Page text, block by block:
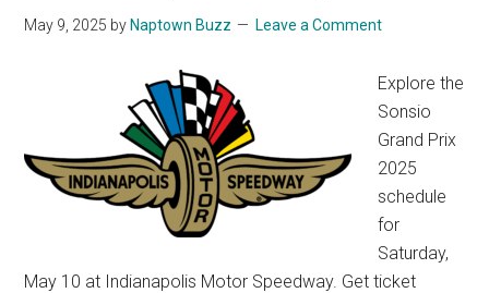
May 9, 2025 by Naptown Buzz Leave a Comment
Explore the
Sonsio
Grand Prix
2025
schedule
for
Saturday,
May 10 at Indianapolis Motor Speedway. Get ticket